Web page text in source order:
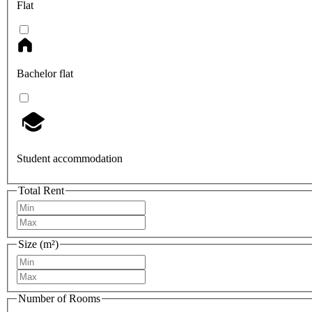
Flat
Bachelor flat
Student accommodation
Total Rent
Size (m²)
Number of Rooms